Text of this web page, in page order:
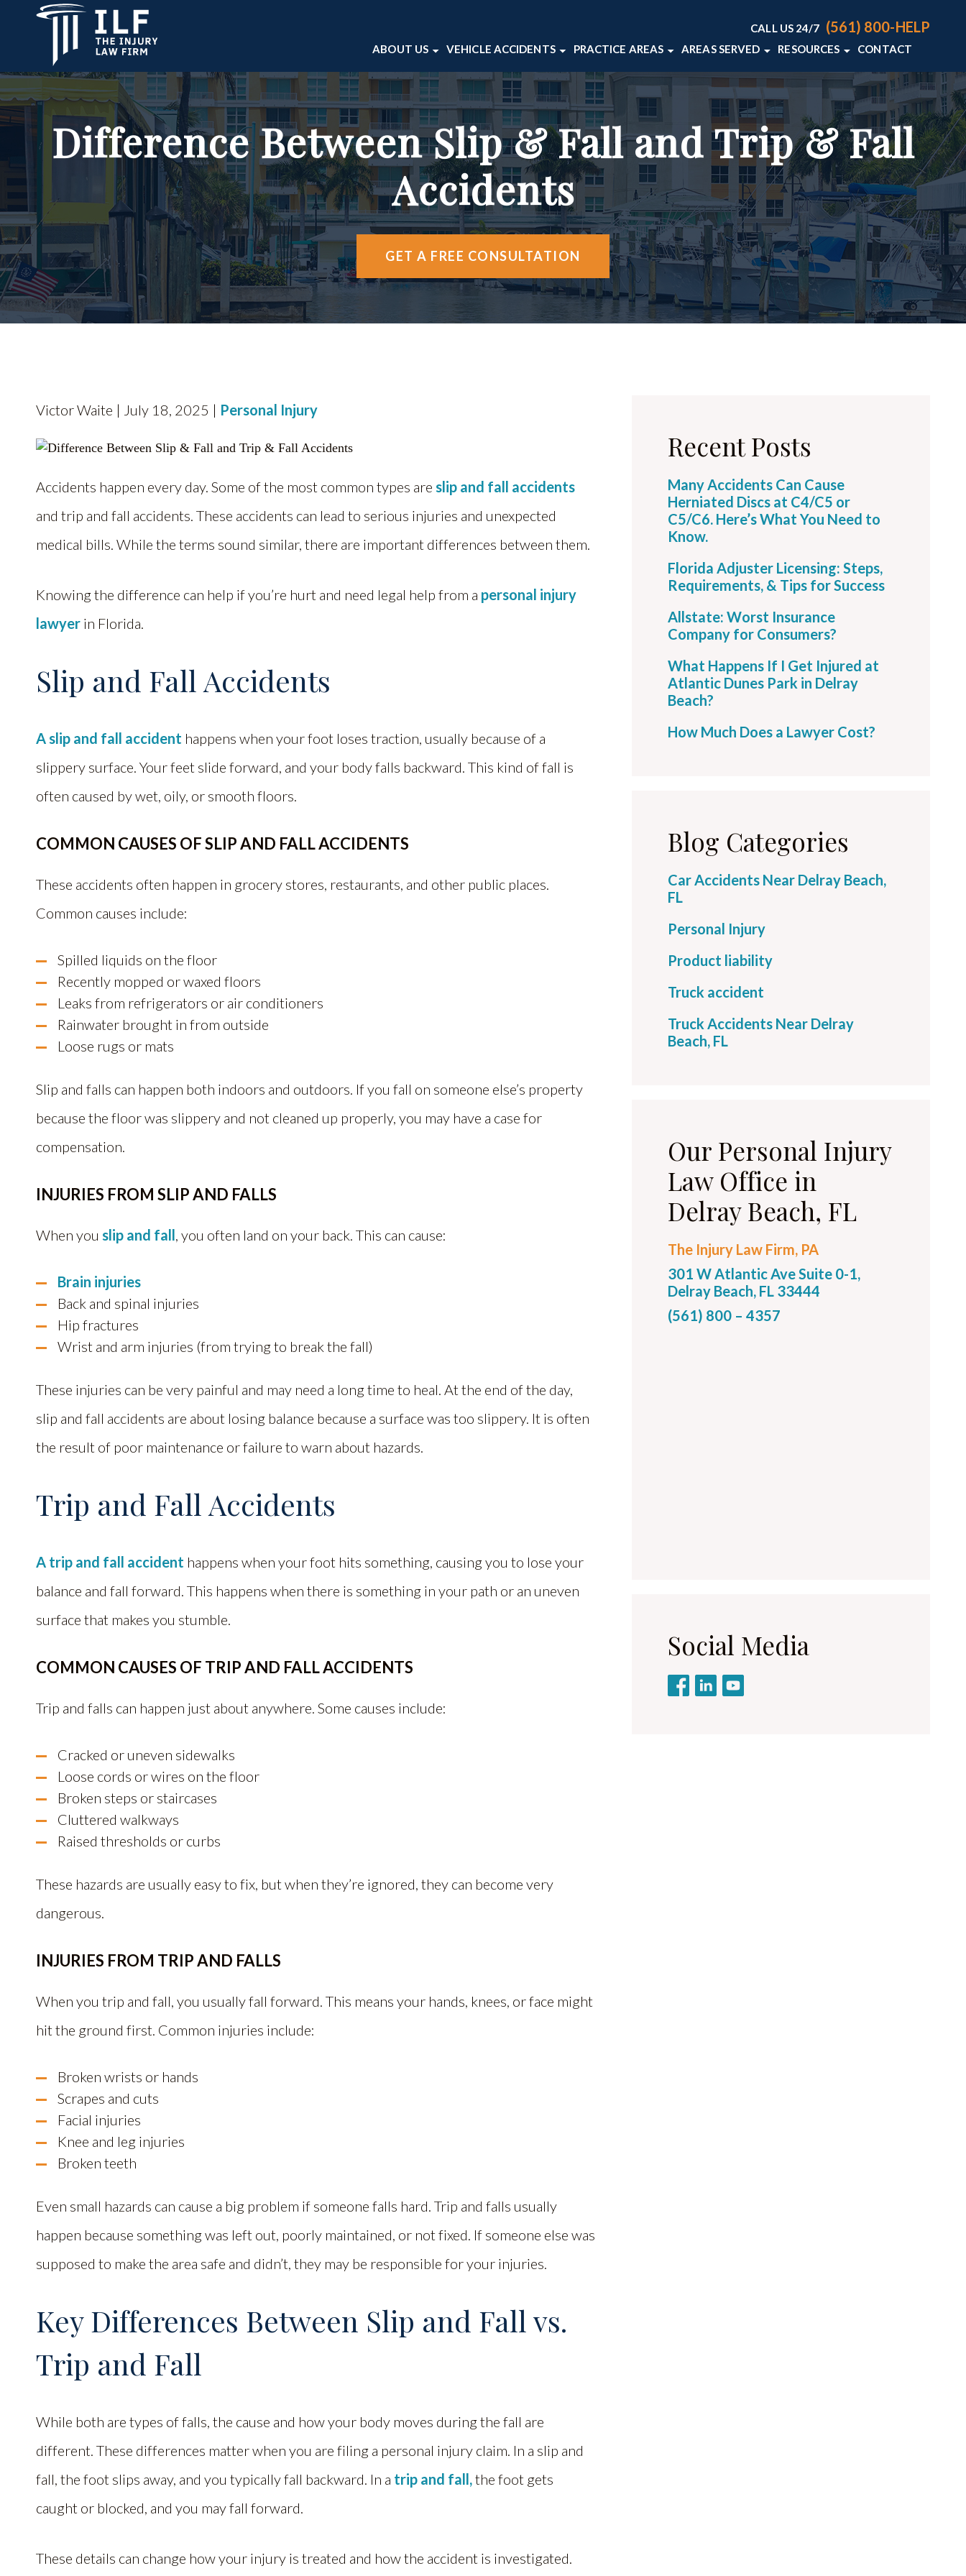
CALL US 24/7 (561) 800-HELP
ABOUT US
ABOUT OUR FIRM
VICTOR WAITE
TESTIMONIALS
CASE RESULTS
VEHICLE ACCIDENTS
CAR ACCIDENTS
MOTORCYCLE ACCIDENTS
TRUCK ACCIDENTS
PRACTICE AREAS
BICYCLE ACCIDENTS
DOG BITES
PEDESTRIAN ACCIDENTS
PREMISES LIABILITY
WRONGFUL DEATH
VIEW ALL +
AREAS SERVED
DELRAY BEACH, FL
WELLINGTON, FL
VIEW ALL +
RESOURCES
PERSONAL INJURY BLOG
PERSONAL INJURY RESOURCES
CONTACT
Difference Between Slip & Fall and Trip & Fall
Accidents
GET A FREE CONSULTATION
Victor Waite | July 18, 2025 | Personal Injury
Accidents happen every day. Some of the most common types are slip and fall accidents
and trip and fall accidents. These accidents can lead to serious injuries and unexpected
medical bills. While the terms sound similar, there are important differences between them.
Knowing the difference can help if you’re hurt and need legal help from a personal injury
lawyer in Florida.
Slip and Fall Accidents
A slip and fall accident happens when your foot loses traction, usually because of a
slippery surface. Your feet slide forward, and your body falls backward. This kind of fall is
often caused by wet, oily, or smooth floors.
COMMON CAUSES OF SLIP AND FALL ACCIDENTS
These accidents often happen in grocery stores, restaurants, and other public places.
Common causes include:
Spilled liquids on the floor
Recently mopped or waxed floors
Leaks from refrigerators or air conditioners
Rainwater brought in from outside
Loose rugs or mats
Slip and falls can happen both indoors and outdoors. If you fall on someone else’s property
because the floor was slippery and not cleaned up properly, you may have a case for
compensation.
INJURIES FROM SLIP AND FALLS
When you slip and fall, you often land on your back. This can cause:
Brain injuries
Back and spinal injuries
Hip fractures
Wrist and arm injuries (from trying to break the fall)
These injuries can be very painful and may need a long time to heal. At the end of the day,
slip and fall accidents are about losing balance because a surface was too slippery. It is often
the result of poor maintenance or failure to warn about hazards.
Trip and Fall Accidents
A trip and fall accident happens when your foot hits something, causing you to lose your
balance and fall forward. This happens when there is something in your path or an uneven
surface that makes you stumble.
COMMON CAUSES OF TRIP AND FALL ACCIDENTS
Trip and falls can happen just about anywhere. Some causes include:
Cracked or uneven sidewalks
Loose cords or wires on the floor
Broken steps or staircases
Cluttered walkways
Raised thresholds or curbs
These hazards are usually easy to fix, but when they’re ignored, they can become very
dangerous.
INJURIES FROM TRIP AND FALLS
When you trip and fall, you usually fall forward. This means your hands, knees, or face might
hit the ground first. Common injuries include:
Broken wrists or hands
Scrapes and cuts
Facial injuries
Knee and leg injuries
Broken teeth
Even small hazards can cause a big problem if someone falls hard. Trip and falls usually
happen because something was left out, poorly maintained, or not fixed. If someone else was
supposed to make the area safe and didn’t, they may be responsible for your injuries.
Key Differences Between Slip and Fall vs.
Trip and Fall
While both are types of falls, the cause and how your body moves during the fall are
different. These differences matter when you are filing a personal injury claim. In a slip and
fall, the foot slips away, and you typically fall backward. In a trip and fall,the foot gets
caught or blocked, and you may fall forward.
These details can change how your injury is treated and how the accident is investigated.
Recent Posts
Many Accidents Can Cause
Herniated Discs at C4/C5 or
C5/C6. Here’s What You Need to
Know.
Florida Adjuster Licensing: Steps,
Requirements, & Tips for Success
Allstate: Worst Insurance
Company for Consumers?
What Happens If I Get Injured at
Atlantic Dunes Park in Delray
Beach?
How Much Does a Lawyer Cost?
Blog Categories
Car Accidents Near Delray Beach,
FL
Personal Injury
Product liability
Truck accident
Truck Accidents Near Delray
Beach, FL
Our Personal Injury
Law Office in
Delray Beach, FL
The Injury Law Firm, PA
301 W Atlantic Ave Suite 0-1,
Delray Beach, FL 33444
(561) 800 – 4357
Social Media